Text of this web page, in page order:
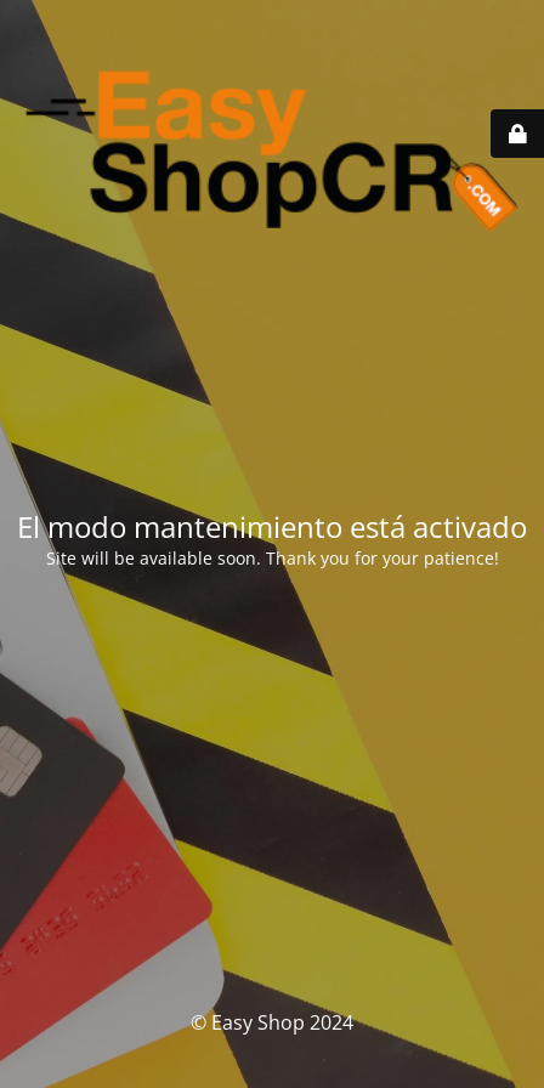
El modo mantenimiento está activado
Site will be available soon. Thank you for your patience!
© Easy Shop 2024